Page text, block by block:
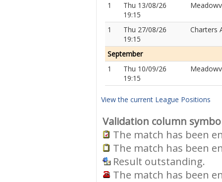
1
Thu 13/08/26
19:15
1
Thu 27/08/26
19:15
Charters
September
1
Thu 10/09/26
19:15
View the current League Positions
Validation column
The match has been
The match has been
Result outstanding.
The match has been